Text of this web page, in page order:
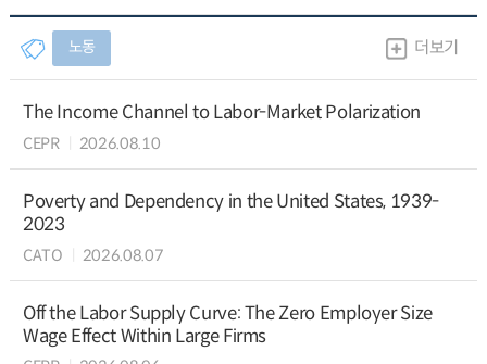
노동 더보기
The Income Channel to Labor-Market Polarization
CEPR 2026.08.10
Poverty and Dependency in the United States, 1939-
2023
CATO 2026.08.07
Off the Labor Supply Curve: The Zero Employer Size
Wage Effect Within Large Firms